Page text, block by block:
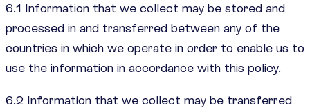
6.1 Information that we collect may be stored and
processed in and transferred between any of the
countries in which we operate in order to enable us to
use the information in accordance with this policy.
6.2 Information that we collect may be transferred